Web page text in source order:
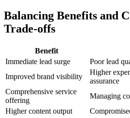
Balancing Benefits and
Trade-offs
Benefit
Immediate lead surge
Poor lead
Improved brand visibility
Higher
assurance
Comprehensive service
offering
Managing
Higher content output